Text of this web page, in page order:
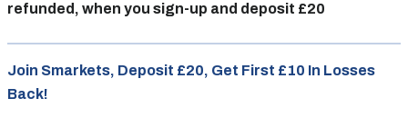
refunded, when you sign-up and deposit £20
Join Smarkets, Deposit £20, Get First £10 In Losses
Back!